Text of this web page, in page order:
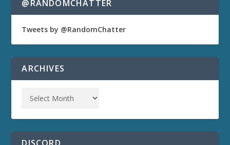
@RANDOMCHATTER
Tweets by @RandomChatter
ARCHIVES